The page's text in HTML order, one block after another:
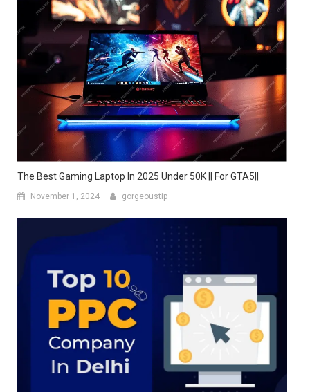
The Best Gaming Laptop In 2025 Under 50K || For GTA5||
November 1, 2024 gorgeoustip